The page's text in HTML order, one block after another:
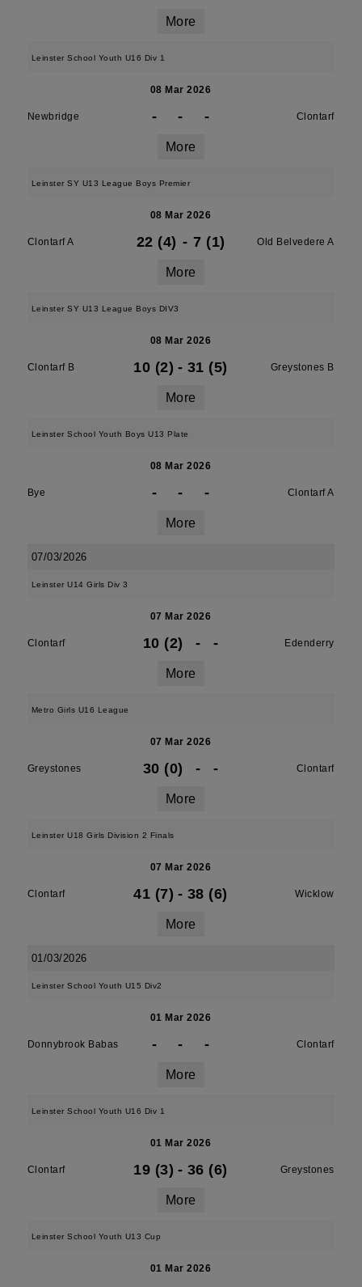
More
Leinster School Youth U16 Div 1
08 Mar 2026
Newbridge - - - Clontarf
More
Leinster SY U13 League Boys Premier
08 Mar 2026
Clontarf A 22 (4) - 7 (1) Old Belvedere A
More
Leinster SY U13 League Boys DIV3
08 Mar 2026
Clontarf B 10 (2) - 31 (5) Greystones B
More
Leinster School Youth Boys U13 Plate
08 Mar 2026
Bye - - - Clontarf A
More
07/03/2026
Leinster U14 Girls Div 3
07 Mar 2026
Clontarf 10 (2) - - Edenderry
More
Metro Girls U16 League
07 Mar 2026
Greystones 30 (0) - - Clontarf
More
Leinster U18 Girls Division 2 Finals
07 Mar 2026
Clontarf 41 (7) - 38 (6) Wicklow
More
01/03/2026
Leinster School Youth U15 Div2
01 Mar 2026
Donnybrook Babas - - - Clontarf
More
Leinster School Youth U16 Div 1
01 Mar 2026
Clontarf 19 (3) - 36 (6) Greystones
More
Leinster School Youth U13 Cup
01 Mar 2026